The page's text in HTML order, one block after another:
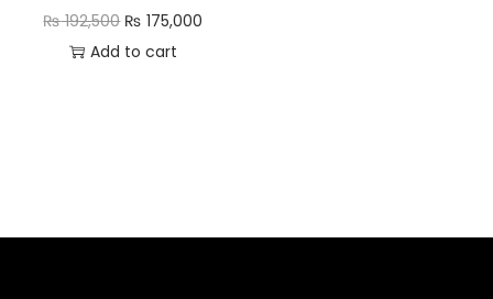
₨192,500 ₨ 175,000
Add to cart